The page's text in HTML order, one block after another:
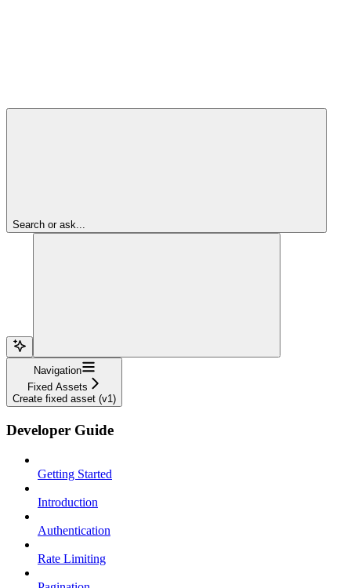
Search or ask...
Navigation
Fixed Assets
Create fixed asset (v1)
Developer Guide
Getting Started
Introduction
Authentication
Rate Limiting